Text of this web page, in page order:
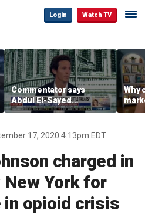
Login Watch TV
Commentator says
Abdul El-Sayed
proposes ‘radical’
policies
Why
are
17, 2020 4:13pm EDT
charged in
York for
in opioid crisis